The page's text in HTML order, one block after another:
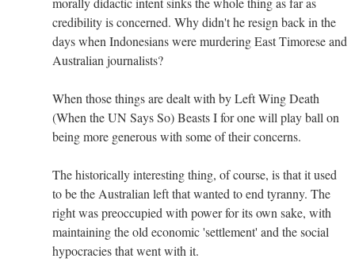
credibility is concerned. Why didn't he resign back in the
days when Indonesians were murdering East Timorese and
Australian journalists?
When those things are dealt with by Left Wing Death
(When the UN Says So) Beasts I for one will play ball on
being more generous with some of their concerns.
The historically interesting thing, of course, is that it used
to be the Australian left that wanted to end tyranny. The
right was preoccupied with power for its own sake, with
maintaining the old economic 'settlement' and the social
hypocracies that went with it.